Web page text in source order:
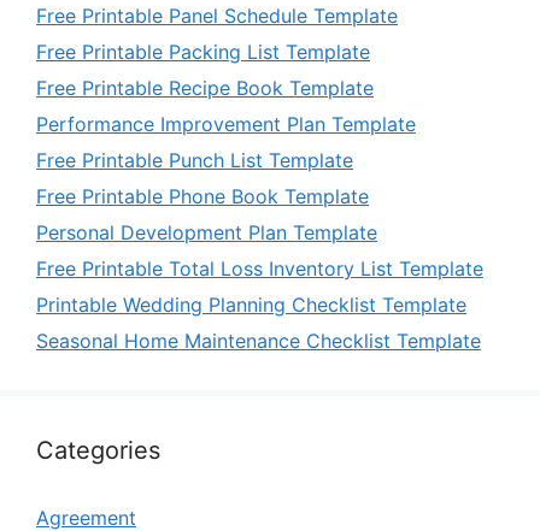
Free Printable Panel Schedule Template
Free Printable Packing List Template
Free Printable Recipe Book Template
Performance Improvement Plan Template
Free Printable Punch List Template
Free Printable Phone Book Template
Personal Development Plan Template
Free Printable Total Loss Inventory List Template
Printable Wedding Planning Checklist Template
Seasonal Home Maintenance Checklist Template
Categories
Agreement